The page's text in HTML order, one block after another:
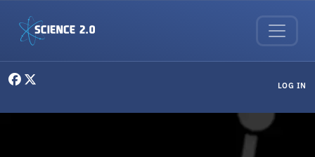
LOG IN